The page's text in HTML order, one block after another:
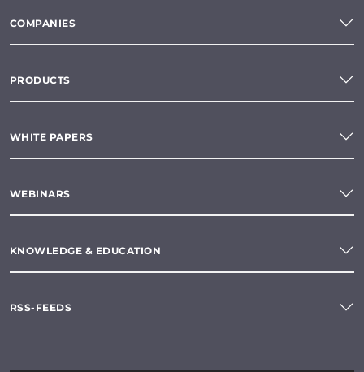
COMPANIES
PRODUCTS
WHITE PAPERS
WEBINARS
KNOWLEDGE & EDUCATION
RSS-FEEDS